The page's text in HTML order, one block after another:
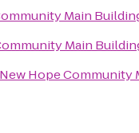
Main
Main
New Hope Community